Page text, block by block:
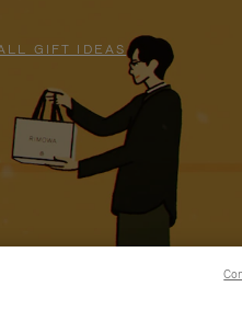
GIFT IDEAS